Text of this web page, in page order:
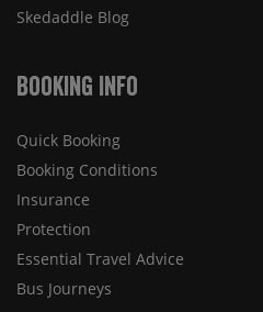
Skedaddle Blog
Booking Info
Quick Booking
Booking Conditions
Insurance
Protection
Essential Travel Advice
Bus Journeys